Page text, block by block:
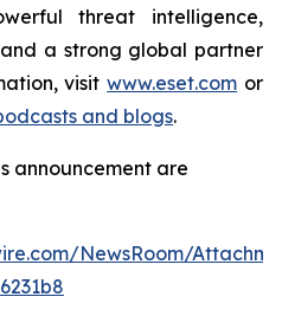
threat intelligence,
a strong global partner
visitwww.eset.com or
and blogs.
announcement are
NewsRoom/